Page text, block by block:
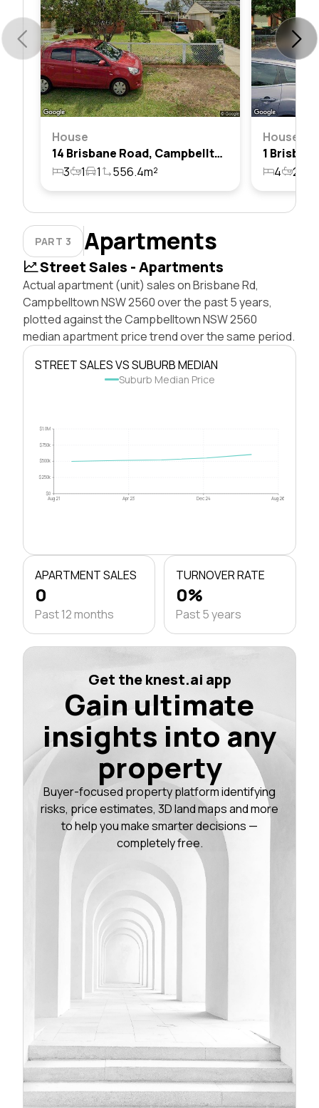
House
14 Brisbane Road, Campbelltown, Nsw 2560
3
1 1 556.4m²
House
4 2
PART 3 Apartments
Street Sales - Apartments
Actual apartment (unit) sales on Brisbane Rd,
Campbelltown NSW 2560 over the past 5 years,
plotted against the Campbelltown NSW 2560
median apartment price trend over the same period.
STREET SALES VS SUBURB MEDIAN
Suburb Median Price
$0
$250k
$500k
$750k
$1.0M
Aug 21 Apr 23 Dec 24 Aug 26
APARTMENT SALES
0
Past 12 months
TURNOVER RATE
0%
Past 5 years
Get the knest.ai app
Gain ultimate
insights into any
property
Buyer-focused property platform identifying
risks, price estimates, 3D land maps and more
to help you make smarter decisions —
completely free.